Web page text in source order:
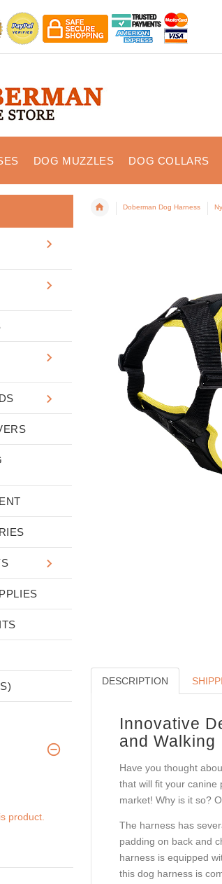
DOG MUZZLES DOG COLLARS
Doberman Dog Harness
DESCRIPTION
Innovative
and Walking
Have you thought
that will fit your canine
market! Why is it so?
The harness has
padding on back and
harness is equipped
this dog harness is
product.